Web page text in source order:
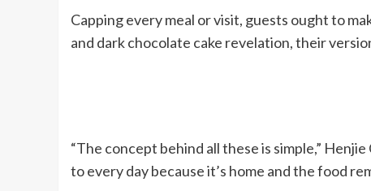
Capping every meal or visit, guests ought to
and dark chocolate cake revelation, their
“The concept behind all these is simple,”
to every day because it’s home and the food